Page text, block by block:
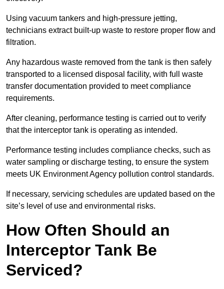
Using vacuum tankers and high-pressure jetting,
technicians extract built-up waste to restore proper flow and
filtration.
Any hazardous waste removed from the tank is then safely
transported to a licensed disposal facility, with full waste
transfer documentation provided to meet compliance
requirements.
After cleaning, performance testing is carried out to verify
that the interceptor tank is operating as intended.
Performance testing includes compliance checks, such as
water sampling or discharge testing, to ensure the system
meets UK Environment Agency pollution control standards.
If necessary, servicing schedules are updated based on the
site’s level of use and environmental risks.
How Often Should an
Interceptor Tank Be
Serviced?